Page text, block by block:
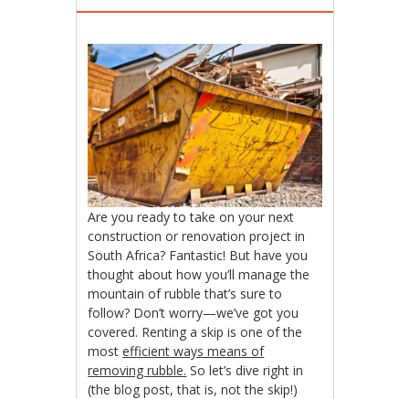
Are you ready to take on your next
construction or renovation project in
South Africa? Fantastic! But have you
thought about how you’ll manage the
mountain of rubble that’s sure to
follow? Don’t worry—we’ve got you
covered. Renting a skip is one of the
mostefficient ways means of
removing rubble. So let’s dive right in
(the blog post, that is, not the skip!)